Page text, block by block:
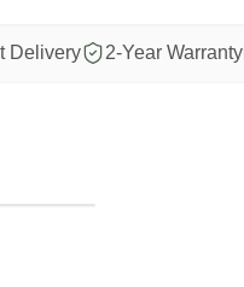
Delivery 2-Year Warranty